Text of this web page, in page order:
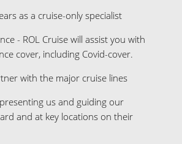
as a cruise-only specialist
- ROL Cruise will assist you with
cover, including Covid-cover.
with the major cruise lines
us and guiding our
and at key locations on their